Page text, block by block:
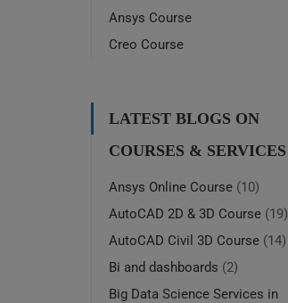
Ansys Course
Creo Course
LATEST BLOGS ON
COURSES & SERVICES
Ansys Online Course (10)
AutoCAD 2D & 3D Course (19)
AutoCAD Civil 3D Course (14)
Bi and dashboards (2)
Big Data Science Services in